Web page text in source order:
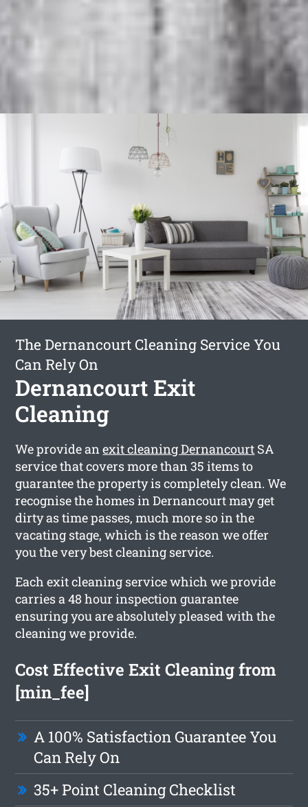
The Dernancourt Cleaning Service You
Can Rely On
Dernancourt Exit
Cleaning
We provide anexit cleaning Dernancourt SA
service that covers more than 35 items to
guarantee the property is completely clean. We
recognise the homes in Dernancourt may get
dirty as time passes, much more so in the
vacating stage, which is the reason we offer
you the very best cleaning service.
Each exit cleaning service which we provide
carries a 48 hour inspection guarantee
ensuring you are absolutely pleased with the
cleaning we provide.
Cost Effective Exit Cleaning from
[min_fee]
A 100% Satisfaction Guarantee You
Can Rely On
35+ Point Cleaning Checklist